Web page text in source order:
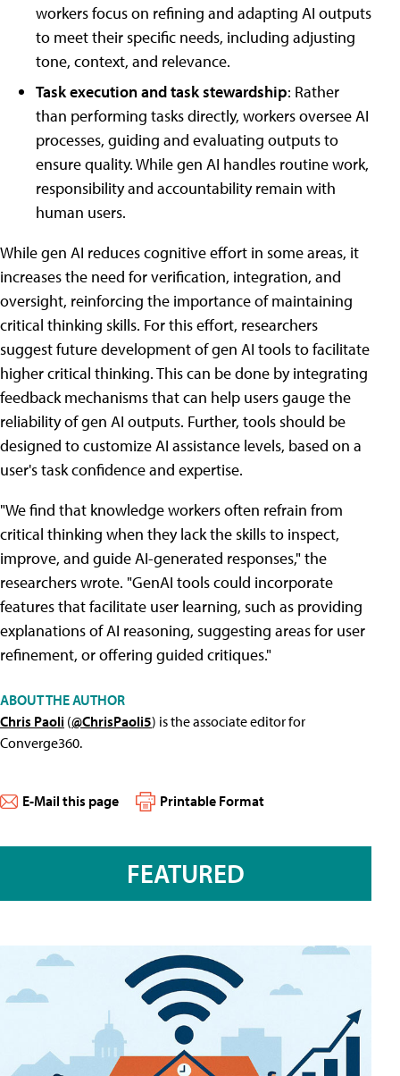
workers focus on refining and adapting AI outputs
to meet their specific needs, including adjusting
tone, context, and relevance.
Task execution and task stewardship: Rather
than performing tasks directly, workers oversee AI
processes, guiding and evaluating outputs to
ensure quality. While gen AI handles routine work,
responsibility and accountability remain with
human users.
While gen AI reduces cognitive effort in some areas, it
increases the need for verification, integration, and
oversight, reinforcing the importance of maintaining
critical thinking skills. For this effort, researchers
suggest future development of gen AI tools to facilitate
higher critical thinking. This can be done by integrating
feedback mechanisms that can help users gauge the
reliability of gen AI outputs. Further, tools should be
designed to customize AI assistance levels, based on a
user's task confidence and expertise.
"We find that knowledge workers often refrain from
critical thinking when they lack the skills to inspect,
improve, and guide AI-generated responses," the
researchers wrote. "GenAI tools could incorporate
features that facilitate user learning, such as providing
explanations of AI reasoning, suggesting areas for user
refinement, or offering guided critiques."
ABOUT THE AUTHOR
Chris Paoli (@ChrisPaoli5) is the associate editor for
Converge360.
E-Mail this page Printable Format
FEATURED